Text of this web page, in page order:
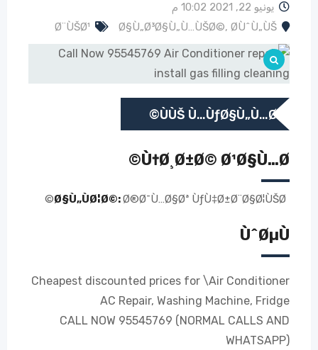
يونيو 22, 2021 10:02 م
Ø§Ù„Ø³Ø§Ù„Ù…ÙŠØ©, Ø­ÙˆÙ„ÙŠ
Ø¨ÙŠØ¹
ÙÙŠ Ù…ÙƒØ§Ù„Ù…Ø©
Ù†Ø¸Ø±Ø© Ø¹Ø§Ù…Ø©
Ø§Ù„ÙØ¦Ø©:Ø®Ø¯Ù…Ø§Øª ÙƒÙ‡Ø±Ø¨Ø§Ø¦ÙŠØ©
ÙˆØµÙ
Cheapest discounted prices for \Air Conditioner
AC Repair, Washing Machine, Fridge
CALL NOW 95545769 (NORMAL CALLS AND
WHATSAPP)